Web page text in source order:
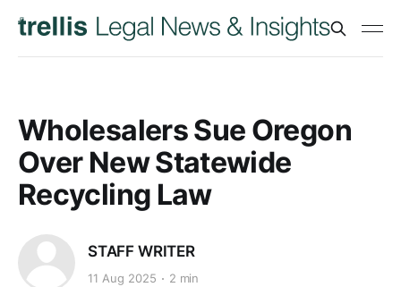
Wholesalers Sue Oregon
Over New Statewide
Recycling Law
STAFF WRITER
11 Aug 2025 2 min